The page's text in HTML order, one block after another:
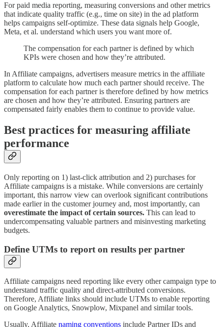
For paid media reporting, measuring conversions and other metrics
that indicate quality traffic (e.g., time on site) in the ad platform
helps campaigns self-optimize. These data signals help Google,
Meta, et al. understand which users you want more of.
The compensation for each partner is defined by which
KPIs were chosen and how they’re attributed.
In Affiliate campaigns, advertisers measure metrics in the affiliate
platform to calculate how much each partner should receive. The
compensation for each partner is therefore defined by how metrics
are chosen and how they’re attributed. Ensuring partners are
compensated fairly enables them to continue to provide value.
Best practices for measuring affiliate
performance
Only reporting on 1) last-click attribution and 2) purchases for
Affiliate campaigns is a mistake. While conversions are certainly
important, this narrow view can overlook significant contributions
made earlier in the customer journey and, most importantly, can
overestimate the impact of certain sources. This can lead to
undercompensating valuable partners and misinvesting marketing
budgets.
Define UTMs to report on results per partner
Affiliate campaigns need reporting like every other campaign type to
understand traffic quality and direct-attributed conversions.
Therefore, Affiliate links should include UTMs to enable reporting
on Google Analytics, Snowplow, Mixpanel and similar tools.
Usually, Affiliate naming conventions include Partner IDs and